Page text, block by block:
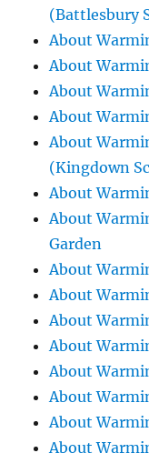
(Battlesbury
About
About
About
About
About
(Kingdown
About
About
Garden
About
About
About
About
About
About
About
About